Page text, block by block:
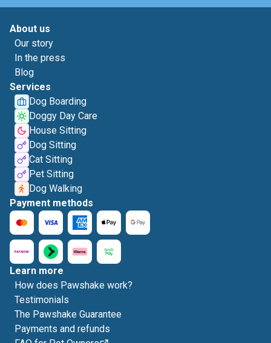
About us
Our story
In the press
Blog
Services
Dog Boarding
Doggy Day Care
House Sitting
Dog Sitting
Cat Sitting
Pet Sitting
Dog Walking
Payment methods
Learn more
How does Pawshake work?
Testimonials
The Pawshake Guarantee
Payments and refunds